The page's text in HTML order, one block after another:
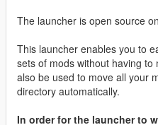
The launcher is open source on
This launcher enables you to
sets of mods without having
also be used to move all your
directory automatically.
In order for the launcher to